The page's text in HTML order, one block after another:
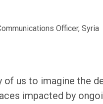
Officer, Syria
of us to imagine the
impacted by